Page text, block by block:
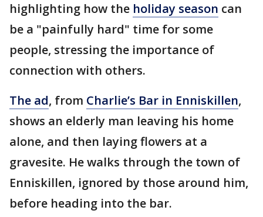
highlighting how the holiday season can
be a "painfully hard" time for some
people, stressing the importance of
connection with others.
The ad, from Charlie’s Bar in Enniskillen,
shows an elderly man leaving his home
alone, and then laying flowers at a
gravesite. He walks through the town of
Enniskillen, ignored by those around him,
before heading into the bar.